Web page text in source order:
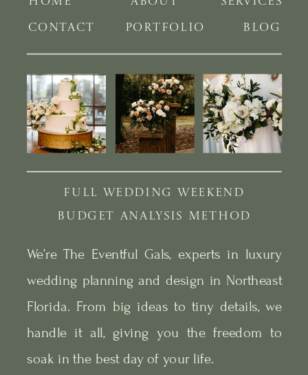
BLOG
PORTFOLIO
We’re The Eventful Gals, experts in luxury
wedding planning and design in Northeast
Florida. From big ideas to tiny details, we
handle it all, giving you the freedom to
soak in the best day of your life.
CONTACT
BUDGET ANALYSIS METHOD
FULL WEDDING WEEKEND